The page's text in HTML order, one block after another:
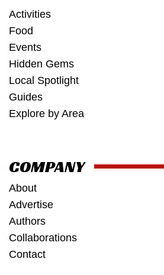
Activities
Food
Events
Hidden Gems
Local Spotlight
Guides
Explore by Area
COMPANY
About
Advertise
Authors
Collaborations
Contact